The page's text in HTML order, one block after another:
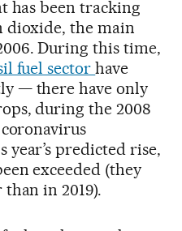
has been tracking
dioxide, the main
During this time,
fuel sectorhave
— there have only
during the 2008
predicted rise,
exceeded (they
in 2019).